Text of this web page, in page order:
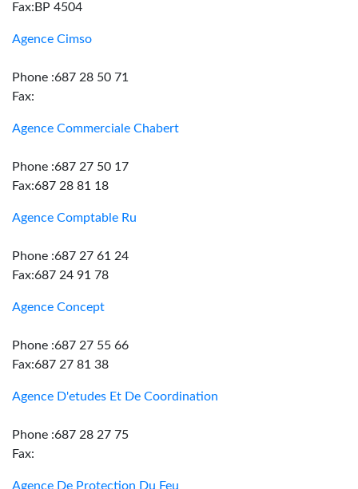
Fax:BP 4504
Agence Cimso
Phone :687 28 50 71
Fax:
Agence Commerciale Chabert
Phone :687 27 50 17
Fax:687 28 81 18
Agence Comptable Ru
Phone :687 27 61 24
Fax:687 24 91 78
Agence Concept
Phone :687 27 55 66
Fax:687 27 81 38
Agence D'etudes Et De Coordination
Phone :687 28 27 75
Fax:
Agence De Protection Du Feu